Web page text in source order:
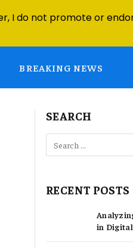
BREAKING NEWS
SEARCH
RECENT POSTS
in
I do not promote or